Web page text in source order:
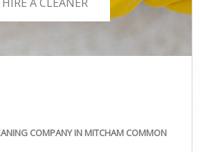
HIRE A CLEANER
COMPANY IN MITCHAM COMMON